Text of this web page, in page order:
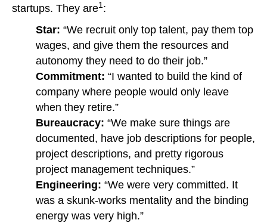
startups. They are1:
Star: “We recruit only top talent, pay them top
wages, and give them the resources and
autonomy they need to do their job.”
Commitment: “I wanted to build the kind of
company where people would only leave
when they retire.”
Bureaucracy: “We make sure things are
documented, have job descriptions for people,
project descriptions, and pretty rigorous
project management techniques.”
Engineering: “We were very committed. It
was a skunk-works mentality and the binding
energy was very high.”